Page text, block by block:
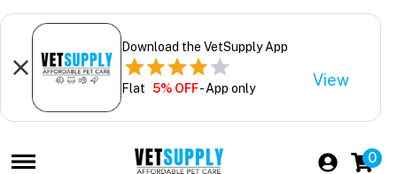
Download the VetSupply App
Flat 5% OFF- App only View
0